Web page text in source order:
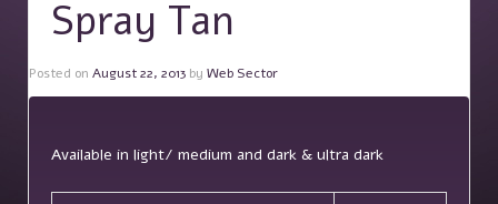
Spray Tan
Posted on August 22, 2013 by Web Sector
Available in light/ medium and dark & ultra dark